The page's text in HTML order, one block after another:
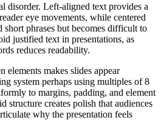
disorder. Left-aligned text provides a
eye movements, while centered
phrases but becomes difficult to
justified text in presentations, as
reduces readability.
elements makes slides appear
system perhaps using multiples of 8
to margins, padding, and element
structure creates polish that audiences
why the presentation feels